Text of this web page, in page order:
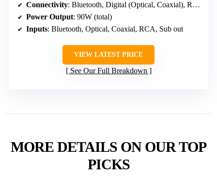
Connectivity: Bluetooth, Digital (Optical, Coaxial), RCA, Sub out
Power Output: 90W (total)
Inputs: Bluetooth, Optical, Coaxial, RCA, Sub out
VIEW LATEST PRICE
See Our Full Breakdown
MORE DETAILS ON OUR TOP
PICKS